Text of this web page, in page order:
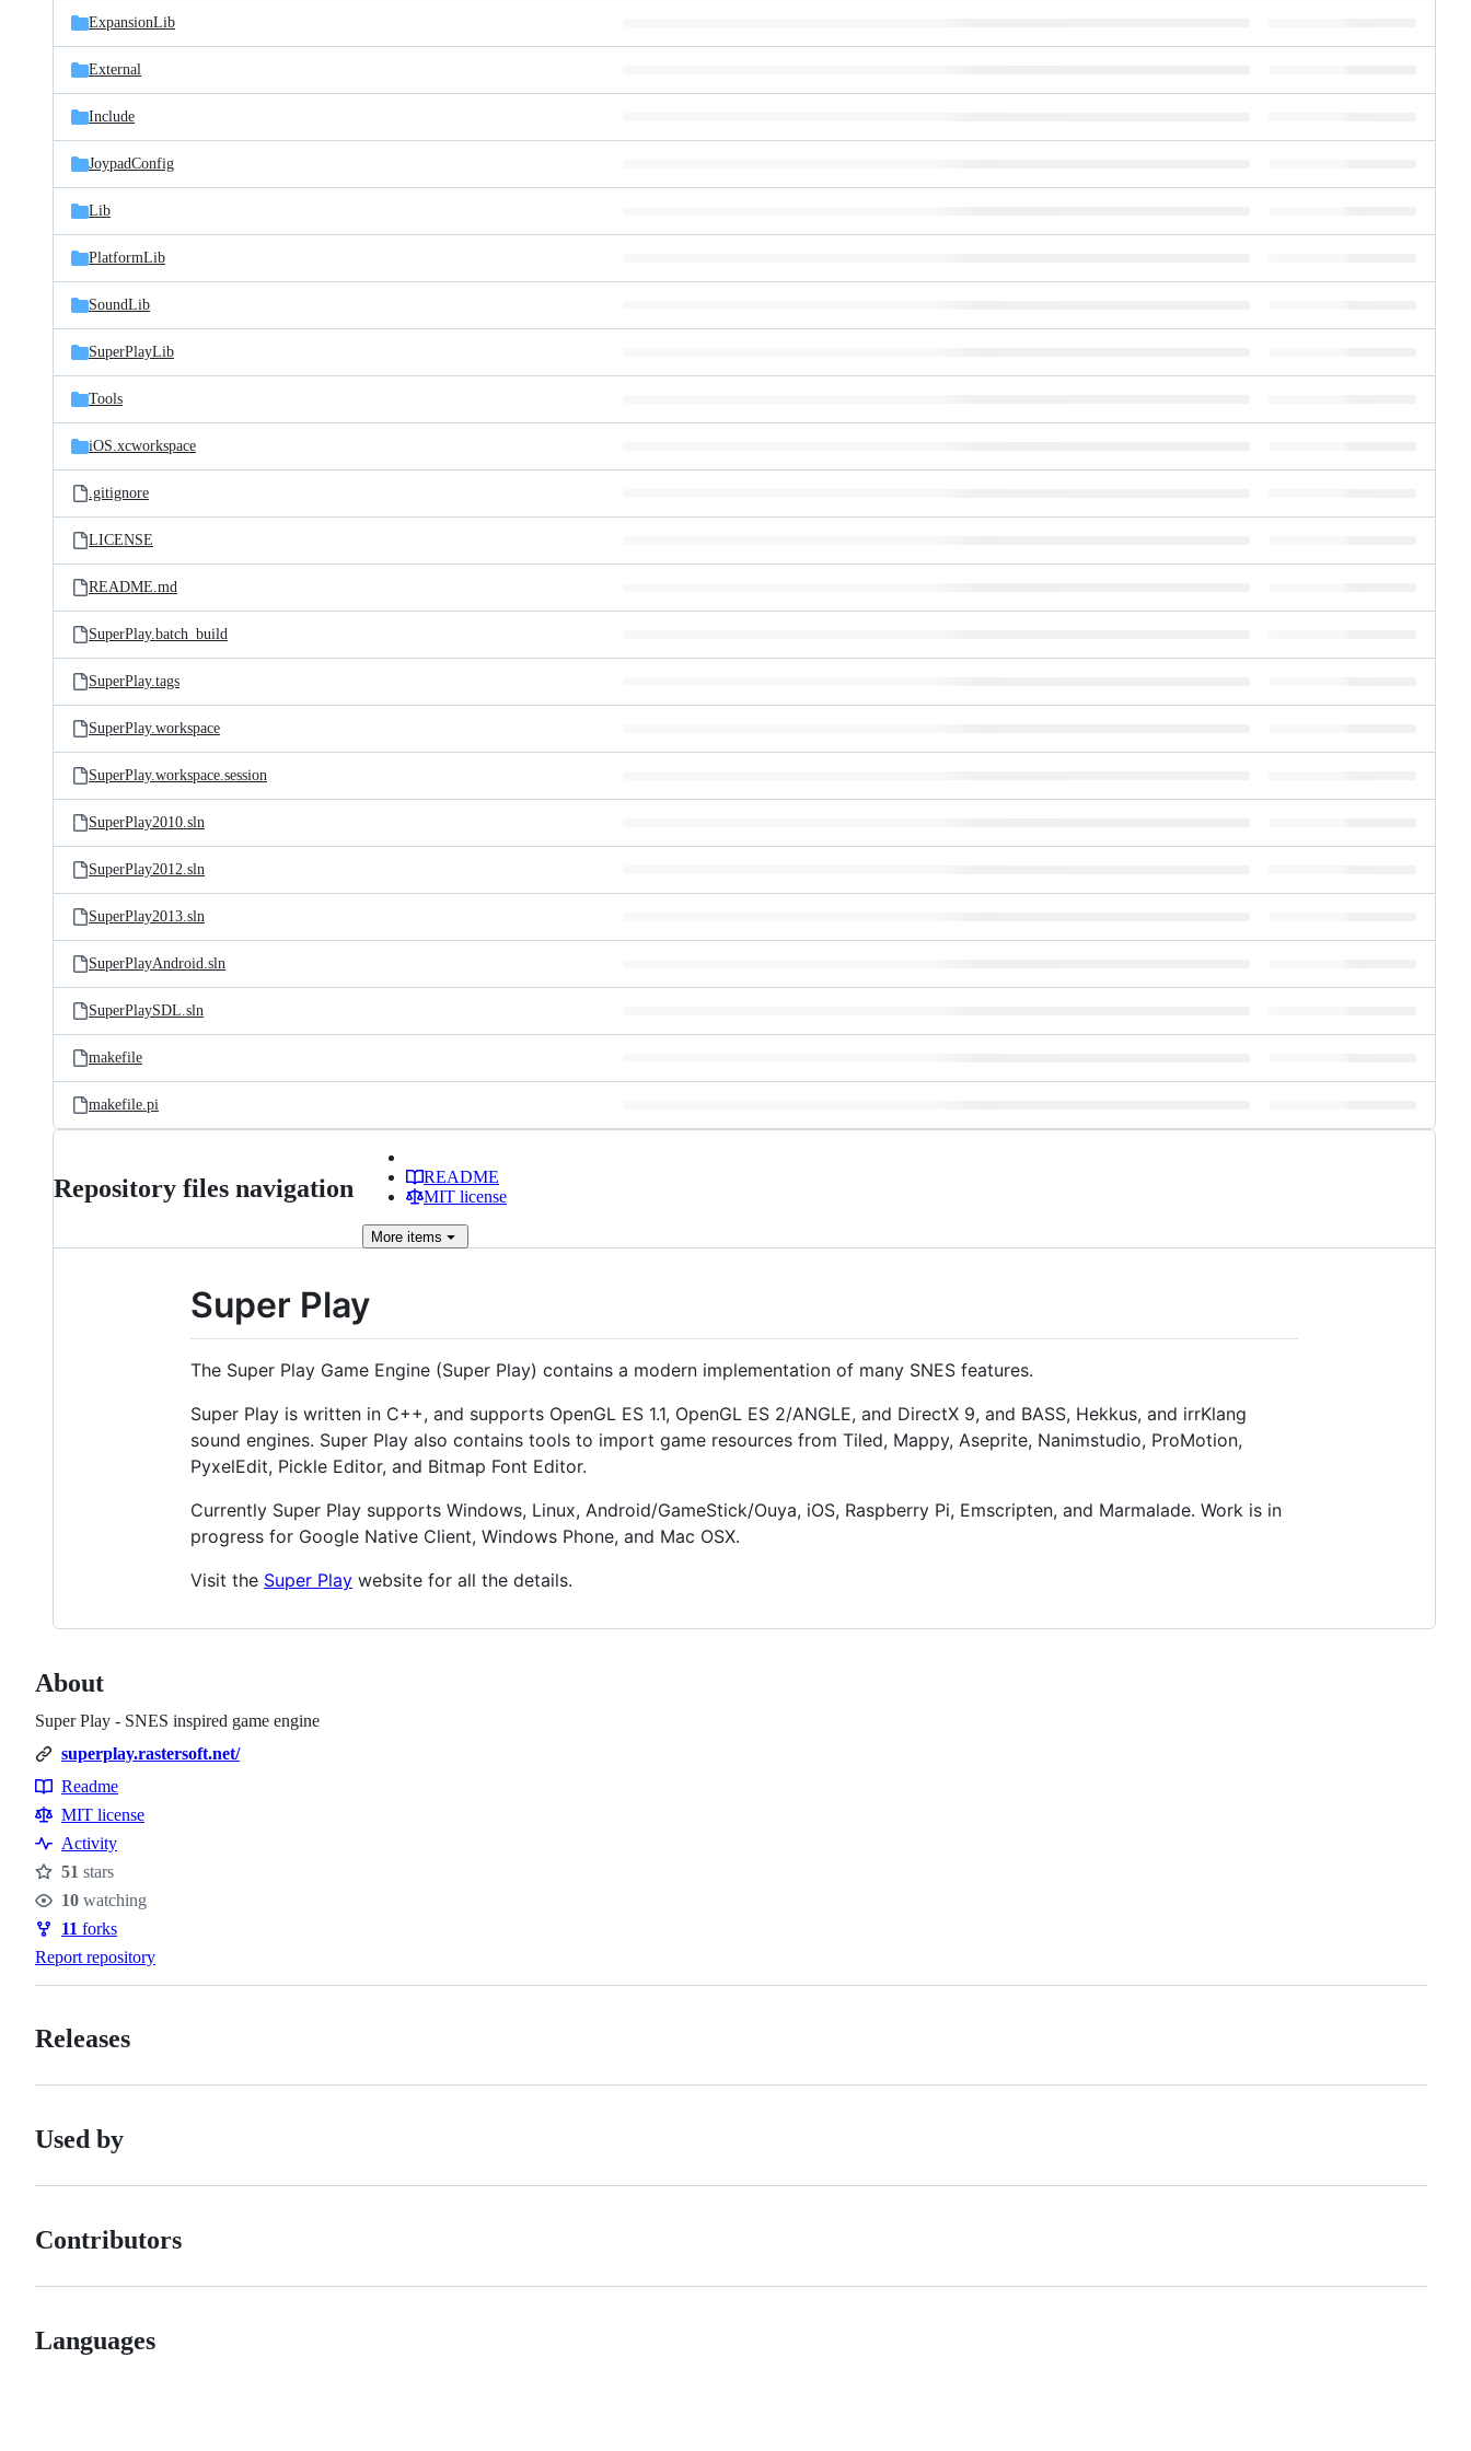
ExpansionLib
External
Include
JoypadConfig
Lib
PlatformLib
SoundLib
SuperPlayLib
Tools
iOS.xcworkspace
.gitignore
LICENSE
README.md
SuperPlay.batch_build
SuperPlay.tags
SuperPlay.workspace
SuperPlay.workspace.session
SuperPlay2010.sln
SuperPlay2012.sln
SuperPlay2013.sln
SuperPlayAndroid.sln
SuperPlaySDL.sln
makefile
makefile.pi
Repository files navigation
README
MIT license
More items
Super Play
The Super Play Game Engine (Super Play) contains a modern implementation of many SNES features.
Super Play is written in C++, and supports OpenGL ES 1.1, OpenGL ES 2/ANGLE, and DirectX 9, and BASS, Hekkus, and irrKlang
sound engines. Super Play also contains tools to import game resources from Tiled, Mappy, Aseprite, Nanimstudio, ProMotion,
PyxelEdit, Pickle Editor, and Bitmap Font Editor.
Currently Super Play supports Windows, Linux, Android/GameStick/Ouya, iOS, Raspberry Pi, Emscripten, and Marmalade. Work is in
progress for Google Native Client, Windows Phone, and Mac OSX.
Visit the Super Play website for all the details.
About
Super Play - SNES inspired game engine
superplay.rastersoft.net/
Resources
Readme
MIT license
Activity
Stars
51 stars
Watchers
10 watching
Forks
11 forks
Report repository
Releases
Used by
Contributors
Languages